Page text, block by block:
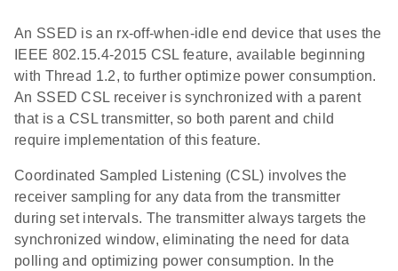
An SSED is an rx-off-when-idle end device that uses the
IEEE 802.15.4-2015 CSL feature, available beginning
with Thread 1.2, to further optimize power consumption.
An SSED CSL receiver is synchronized with a parent
that is a CSL transmitter, so both parent and child
require implementation of this feature.
Coordinated Sampled Listening (CSL) involves the
receiver sampling for any data from the transmitter
during set intervals. The transmitter always targets the
synchronized window, eliminating the need for data
polling and optimizing power consumption. In the